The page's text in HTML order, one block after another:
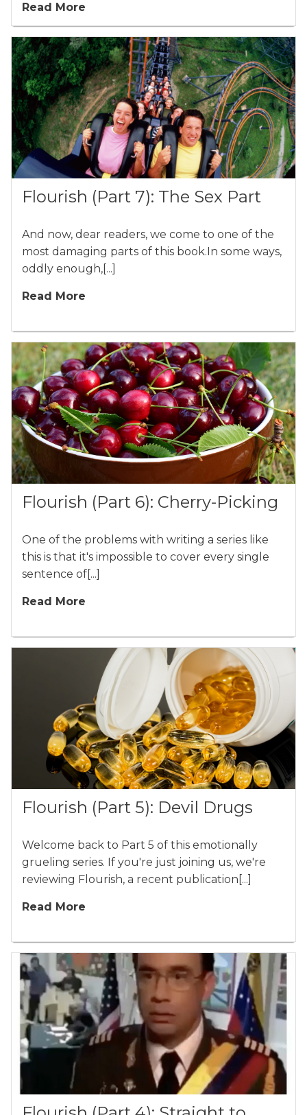
Read More
Flourish (Part 7): The Sex Part
And now, dear readers, we come to one of the
most damaging parts of this book.In some ways,
oddly enough,[...]
Read More
Flourish (Part 6): Cherry-Picking
One of the problems with writing a series like
this is that it's impossible to cover every single
sentence of[...]
Read More
Flourish (Part 5): Devil Drugs
Welcome back to Part 5 of this emotionally
grueling series. If you're just joining us, we're
reviewing Flourish, a recent publication[...]
Read More